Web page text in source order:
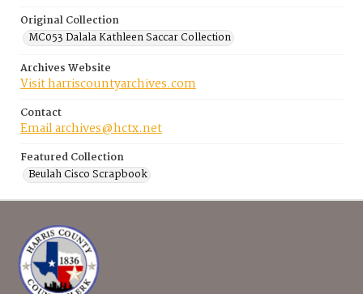
Original Collection
MC053 Dalala Kathleen Saccar Collection
Archives Website
Visit harriscountyarchives.com
Contact
Email archives@hctx.net
Featured Collection
Beulah Cisco Scrapbook